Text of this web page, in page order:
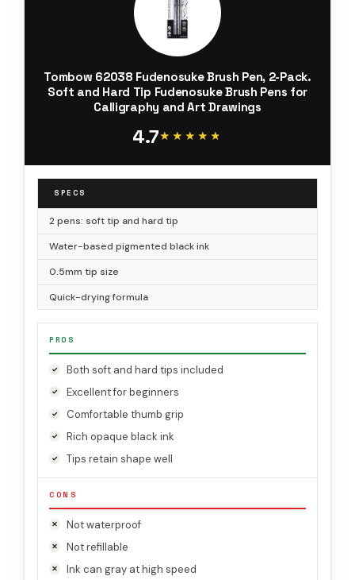
Tombow 62038 Fudenosuke Brush Pen, 2-Pack.
Soft and Hard Tip Fudenosuke Brush Pens for
Calligraphy and Art Drawings
4.7★★★★★
★★★★★
SPECS
2 pens: soft tip and hard tip
Water-based pigmented black ink
0.5mm tip size
Quick-drying formula
PROS
Both soft and hard tips included
Excellent for beginners
Comfortable thumb grip
Rich opaque black ink
Tips retain shape well
CONS
Not waterproof
Not refillable
Ink can gray at high speed